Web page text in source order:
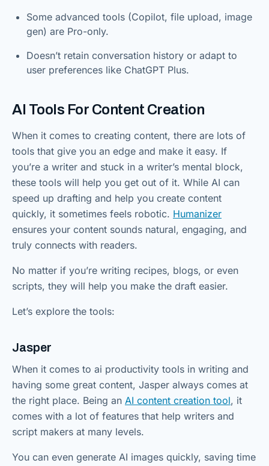
Some advanced tools (Copilot, file upload, image
gen) are Pro-only.
Doesn’t retain conversation history or adapt to
user preferences like ChatGPT Plus.
AI Tools For Content Creation
When it comes to creating content, there are lots of
tools that give you an edge and make it easy. If
you’re a writer and stuck in a writer’s mental block,
these tools will help you get out of it. While AI can
speed up drafting and help you create content
quickly, it sometimes feels robotic. Humanizer
ensures your content sounds natural, engaging, and
truly connects with readers.
No matter if you’re writing recipes, blogs, or even
scripts, they will help you make the draft easier.
Let’s explore the tools:
Jasper
When it comes to ai productivity tools in writing and
having some great content, Jasper always comes at
the right place. Being an AI content creation tool, it
comes with a lot of features that help writers and
script makers at many levels.
You can even generate AI images quickly, saving time